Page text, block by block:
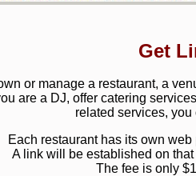
Get
or manage a restaurant, a
are a DJ, offer catering
related services,
Each restaurant has its own
A link will be established on
The fee is only